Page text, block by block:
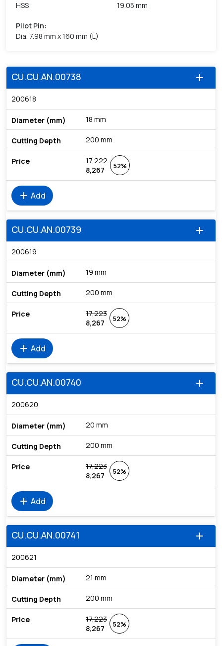
HSS
19.05 mm
Pilot Pin:
Dia. 7.98 mm x 160 mm (L)
add
CU.CU.AN.00738
200618
18 mm
200 mm
17,222
8,267
52%
add Add
add
CU.CU.AN.00739
200619
19 mm
200 mm
17,223
8,267
52%
add Add
add
CU.CU.AN.00740
200620
20 mm
200 mm
17,223
8,267
52%
add Add
add
CU.CU.AN.00741
200621
21 mm
200 mm
17,223
8,267
52%